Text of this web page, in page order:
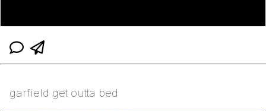
garfield get outta bed